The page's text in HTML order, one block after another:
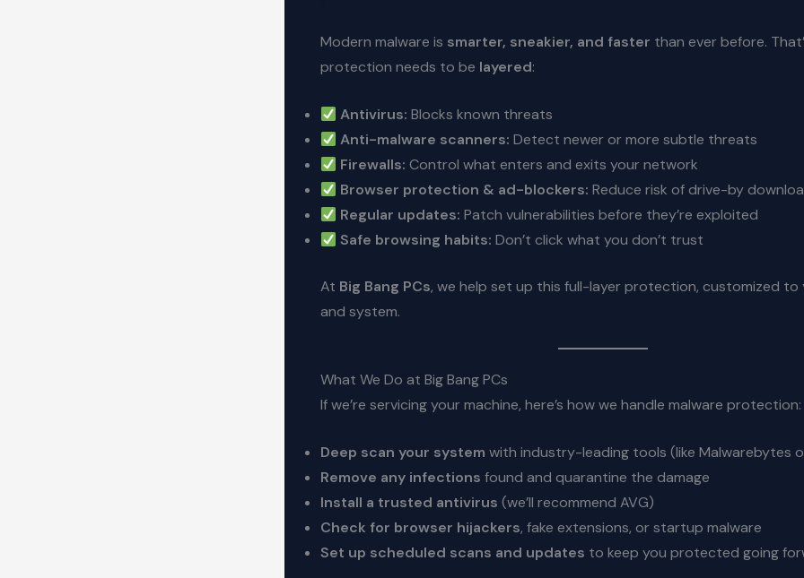
Modern malware is smarter, sneakier, and faster than ever before.
protection needs to be layered:
Antivirus: Blocks known threats
Anti-malware scanners: Detect newer or more subtle threats
Firewalls: Control what enters and exits your network
Browser protection & ad-blockers: Reduce risk of drive-by
Regular updates: Patch vulnerabilities before they’re exploited
Safe browsing habits: Don’t click what you don’t trust
At Big Bang PCs, we help set up this full-layer protection, customized to
and system.
What We Do at Big Bang PCs
If we’re servicing your machine, here’s how we handle malware protection:
Deep scan your system with industry-leading tools (like Malwarebytes
Remove any infections found and quarantine the damage
Install a trusted antivirus (we’ll recommend AVG)
Check for browser hijackers, fake extensions, or startup malware
Set up scheduled scans and updates to keep you protected going